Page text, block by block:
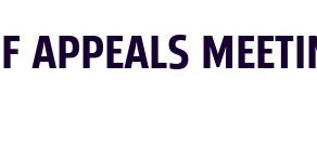
APPEALS